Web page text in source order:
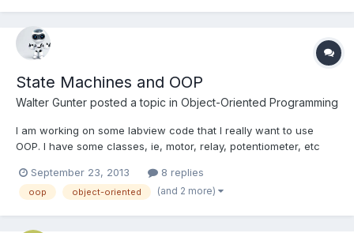
State Machines and OOP
Walter Gunter posted a topic in Object-Oriented Programming
I am working on some labview code that I really want to use
OOP. I have some classes, ie, motor, relay, potentiometer, etc
wonder if there are some good examples of this? I found a
thread on here discussing it http://lavag.org/topic/1...
September 23, 2013 8 replies
oop object-oriented (and 2 more)